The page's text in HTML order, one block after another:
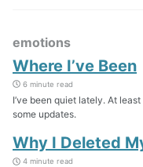
emotions
Where I’ve Been
6 minute read
I’ve been quiet lately. At
some updates.
Why I Deleted
4 minute read